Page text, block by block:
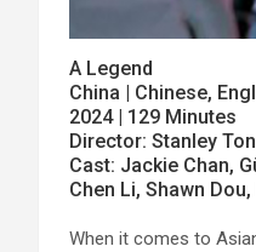
A Legend
China | Chinese,
2024 | 129 Minutes
Director: Stanley
Cast: Jackie Chan,
Chen Li, Shawn
When it comes to